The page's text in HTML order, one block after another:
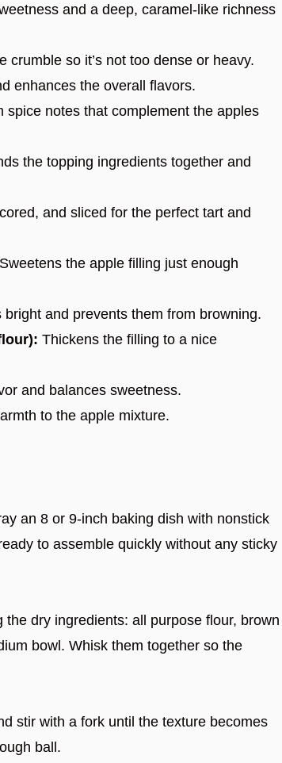
and a deep, caramel-like richness
crumble so it’s not too dense or heavy.
enhances the overall flavors.
spice notes that complement the apples
the topping ingredients together and
and sliced for the perfect tart and
Sweetens the apple filling just enough
bright and prevents them from browning.
Thickens the filling to a nice
and balances sweetness.
to the apple mixture.
an 8 or 9-inch baking dish with nonstick
to assemble quickly without any sticky
dry ingredients: all purpose flour, brown
bowl. Whisk them together so the
stir with a fork until the texture becomes
ball.